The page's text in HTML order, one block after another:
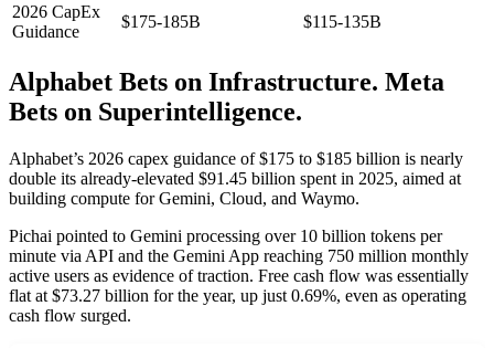
2026 CapEx
Guidance
$175-185B $115-135B
Alphabet Bets on Infrastructure. Meta
Bets on Superintelligence.
Alphabet’s 2026 capex guidance of $175 to $185 billion is nearly
double its already-elevated $91.45 billion spent in 2025, aimed at
building compute for Gemini, Cloud, and Waymo.
Pichai pointed to Gemini processing over 10 billion tokens per
minute via API and the Gemini App reaching 750 million monthly
active users as evidence of traction. Free cash flow was essentially
flat at $73.27 billion for the year, up just 0.69%, even as operating
cash flow surged.